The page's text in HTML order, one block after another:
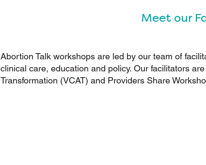
Meet our
Abortion Talk workshops are led by our team of
clinical care, education and policy. Our facilitators
Transformation (VCAT) and Providers Share